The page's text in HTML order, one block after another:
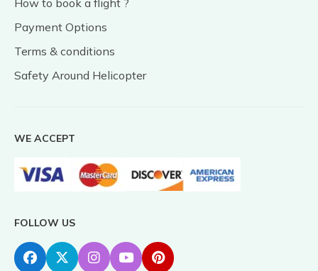
Payment Options
Terms & conditions
Safety Around Helicopter
WE ACCEPT
FOLLOW US